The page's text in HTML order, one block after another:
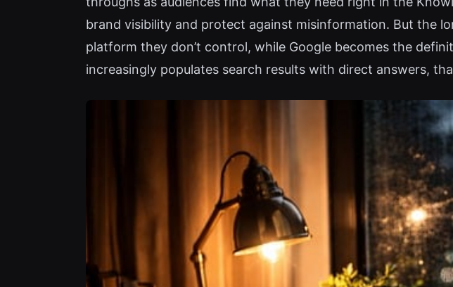
brand visibility and protect against misinformation. But the
platform they don’t control, while Google becomes the
increasingly populates search results with direct answers,